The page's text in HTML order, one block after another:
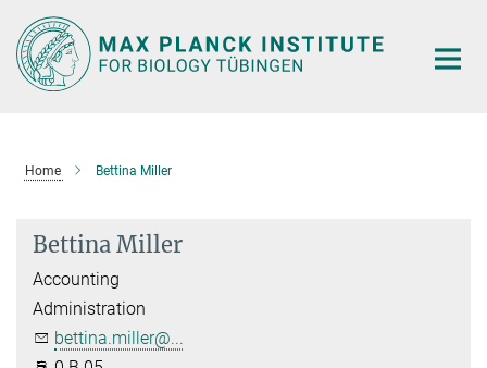
Main-
Content
Home Bettina Miller
Bettina Miller
Accounting
Administration
bettina.miller@...